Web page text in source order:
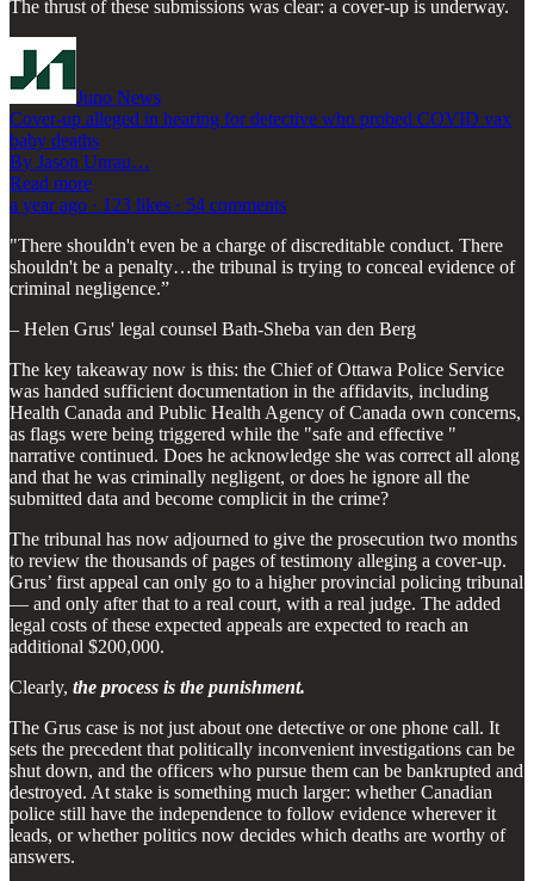
The thrust of these submissions was clear: a cover-up is underway.
Juno News
Cover-up alleged in hearing for detective who probed COVID vax
baby deaths
By Jason Unrau…
Read more
a year ago · 123 likes · 54 comments
"There shouldn't even be a charge of discreditable conduct. There
shouldn't be a penalty…the tribunal is trying to conceal evidence of
criminal negligence.”
– Helen Grus' legal counsel Bath-Sheba van den Berg
The key takeaway now is this: the Chief of Ottawa Police Service
was handed sufficient documentation in the affidavits, including
Health Canada and Public Health Agency of Canada own concerns,
as flags were being triggered while the "safe and effective "
narrative continued. Does he acknowledge she was correct all along
and that he was criminally negligent, or does he ignore all the
submitted data and become complicit in the crime?
The tribunal has now adjourned to give the prosecution two months
to review the thousands of pages of testimony alleging a cover-up.
Grus’ first appeal can only go to a higher provincial policing tribunal
— and only after that to a real court, with a real judge. The added
legal costs of these expected appeals are expected to reach an
additional $200,000.
Clearly, the process is the punishment.
The Grus case is not just about one detective or one phone call. It
sets the precedent that politically inconvenient investigations can be
shut down, and the officers who pursue them can be bankrupted and
destroyed. At stake is something much larger: whether Canadian
police still have the independence to follow evidence wherever it
leads, or whether politics now decides which deaths are worthy of
answers.